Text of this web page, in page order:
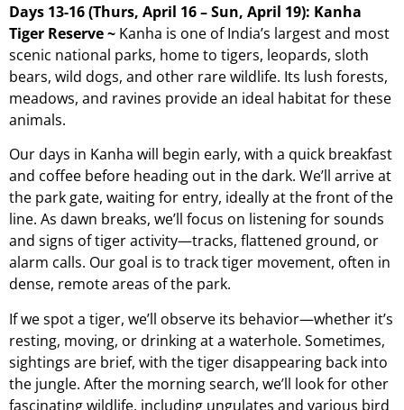
Days 13-16 (Thurs, April 16 – Sun, April 19): Kanha
Tiger Reserve ~ Kanha is one of India’s largest and most
scenic national parks, home to tigers, leopards, sloth
bears, wild dogs, and other rare wildlife. Its lush forests,
meadows, and ravines provide an ideal habitat for these
animals.
Our days in Kanha will begin early, with a quick breakfast
and coffee before heading out in the dark. We’ll arrive at
the park gate, waiting for entry, ideally at the front of the
line. As dawn breaks, we’ll focus on listening for sounds
and signs of tiger activity—tracks, flattened ground, or
alarm calls. Our goal is to track tiger movement, often in
dense, remote areas of the park.
If we spot a tiger, we’ll observe its behavior—whether it’s
resting, moving, or drinking at a waterhole. Sometimes,
sightings are brief, with the tiger disappearing back into
the jungle. After the morning search, we’ll look for other
fascinating wildlife, including ungulates and various bird